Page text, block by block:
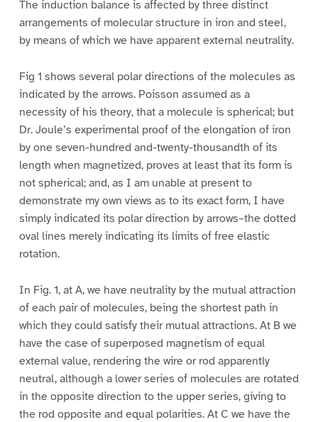
The induction balance is affected by three distinct
arrangements of molecular structure in iron and steel,
by means of which we have apparent external neutrality.
Fig 1 shows several polar directions of the molecules as
indicated by the arrows. Poisson assumed as a
necessity of his theory, that a molecule is spherical; but
Dr. Joule’s experimental proof of the elongation of iron
by one seven-hundred and-twenty-thousandth of its
length when magnetized, proves at least that its form is
not spherical; and, as I am unable at present to
demonstrate my own views as to its exact form, I have
simply indicated its polar direction by arrows–the dotted
oval lines merely indicating its limits of free elastic
rotation.
In Fig. 1, at A, we have neutrality by the mutual attraction
of each pair of molecules, being the shortest path in
which they could satisfy their mutual attractions. At B we
have the case of superposed magnetism of equal
external value, rendering the wire or rod apparently
neutral, although a lower series of molecules are rotated
in the opposite direction to the upper series, giving to
the rod opposite and equal polarities. At C we have the